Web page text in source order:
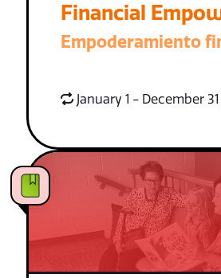
Financial
Empoderamiento
January 1 - December 31